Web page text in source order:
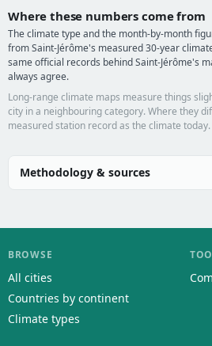
Where these numbers come from
The climate type and the month-by-month
from Saint-Jérôme's measured 30-year
same official records behind Saint-Jérôme's
always agree.
Long-range climate maps measure things
city in a neighbouring category. Where they
measured station record as the climate today.
Methodology & sources
BROWSE
All cities
Countries by continent
Climate types